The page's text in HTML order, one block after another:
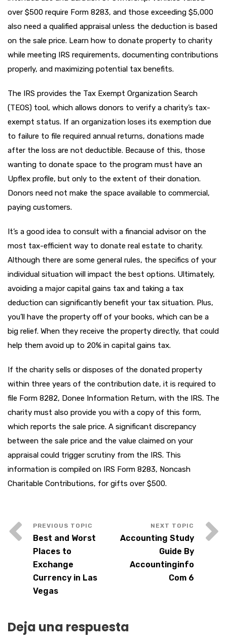
over $500 require Form 8283, and those exceeding $5,000
also need a qualified appraisal unless the deduction is based
on the sale price. Learn how to donate property to charity
while meeting IRS requirements, documenting contributions
properly, and maximizing potential tax benefits.
The IRS provides the Tax Exempt Organization Search
(TEOS) tool, which allows donors to verify a charity’s tax-
exempt status. If an organization loses its exemption due
to failure to file required annual returns, donations made
after the loss are not deductible. Because of this, those
wanting to donate space to the program must have an
Upflex profile, but only to the extent of their donation.
Donors need not make the space available to commercial,
paying customers.
It’s a good idea to consult with a financial advisor on the
most tax-efficient way to donate real estate to charity.
Although there are some general rules, the specifics of your
individual situation will impact the best options. Ultimately,
avoiding a major capital gains tax and taking a tax
deduction can significantly benefit your tax situation. Plus,
you’ll have the property off of your books, which can be a
big relief. When they receive the property directly, that could
help them avoid up to 20% in capital gains tax.
If the charity sells or disposes of the donated property
within three years of the contribution date, it is required to
file Form 8282, Donee Information Return, with the IRS. The
charity must also provide you with a copy of this form,
which reports the sale price. A significant discrepancy
between the sale price and the value claimed on your
appraisal could trigger scrutiny from the IRS. This
information is compiled on IRS Form 8283, Noncash
Charitable Contributions, for gifts over $500.
Best and Worst
Places to
Exchange
Currency in Las
Vegas
Accounting Study
Guide By
Accountinginfo
Com 6
Deja una respuesta